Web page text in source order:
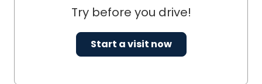
Try before you drive!
Start a visit now